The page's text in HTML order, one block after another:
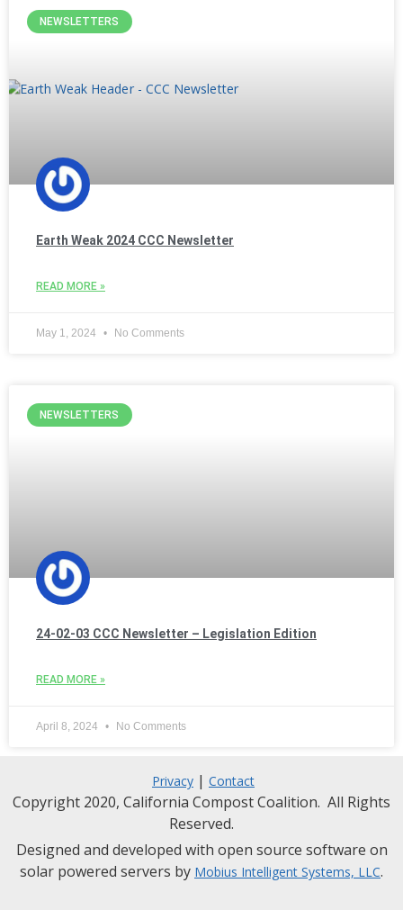
NEWSLETTERS
Earth Weak 2024 CCC Newsletter
READ MORE »
May 1, 2024 No Comments
NEWSLETTERS
24-02-03 CCC Newsletter – Legislation Edition
READ MORE »
April 8, 2024 No Comments
Privacy | Contact
Copyright 2020, California Compost Coalition. All Rights
Reserved.
Designed and developed with open source software on
solar powered servers by Mobius Intelligent Systems, LLC.